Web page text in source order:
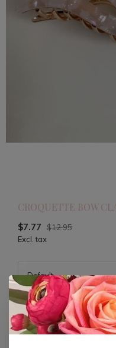
CROQUETTE BOW
$7.77
$12.95
Excl. tax